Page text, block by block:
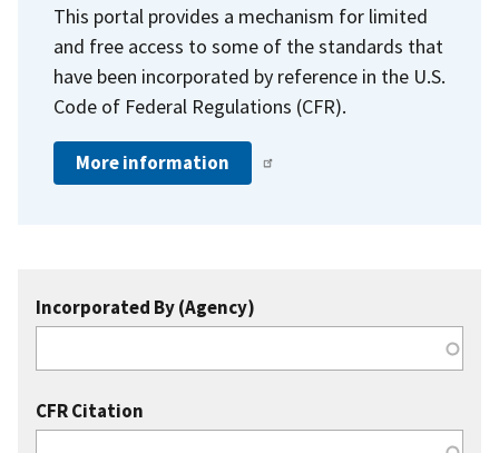
This portal provides a mechanism for limited
and free access to some of the standards that
have been incorporated by reference in the U.S.
Code of Federal Regulations (CFR).
More information
Incorporated By (Agency)
CFR Citation